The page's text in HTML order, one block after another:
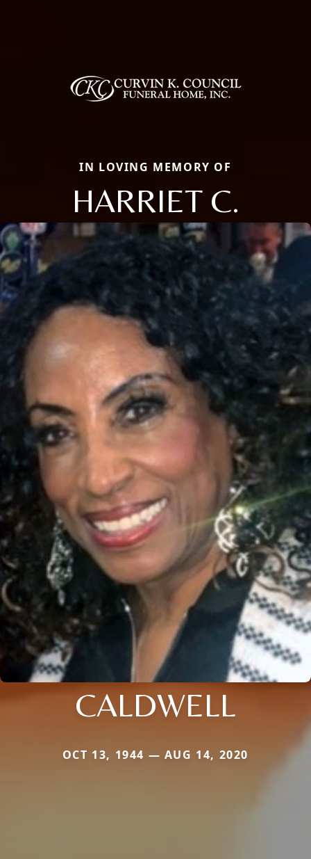
IN LOVING MEMORY OF
HARRIET C.
CALDWELL
OCT 13, 1944 — AUG 14, 2020